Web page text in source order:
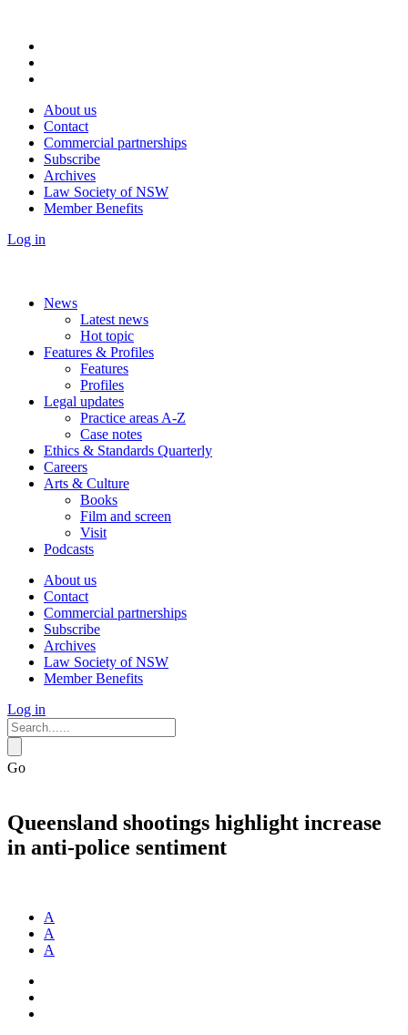
About us
Contact
Commercial partnerships
Subscribe
Archives
Law Society of NSW
Member Benefits
Log in
News
Latest news
Hot topic
Features & Profiles
Features
Profiles
Legal updates
Practice areas A-Z
Case notes
Ethics & Standards Quarterly
Careers
Arts & Culture
Books
Film and screen
Visit
Podcasts
About us
Contact
Commercial partnerships
Subscribe
Archives
Law Society of NSW
Member Benefits
Log in
Go
Queensland shootings highlight increase
in anti-police sentiment
A
A
A